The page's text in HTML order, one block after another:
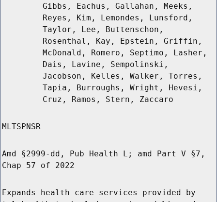
Gibbs, Eachus, Gallahan, Meeks,
Reyes, Kim, Lemondes, Lunsford,
Taylor, Lee, Buttenschon,
Rosenthal, Kay, Epstein, Griffin,
McDonald, Romero, Septimo, Lasher,
Dais, Lavine, Sempolinski,
Jacobson, Kelles, Walker, Torres,
Tapia, Burroughs, Wright, Hevesi,
Cruz, Ramos, Stern, Zaccaro
MLTSPNSR
Amd §2999-dd, Pub Health L; amd Part V §7,
Chap 57 of 2022
Expands health care services provided by